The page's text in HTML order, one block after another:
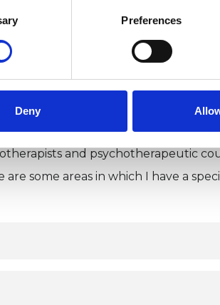
Preferences
Deny
and psychotherapeutic
some areas in which I have a